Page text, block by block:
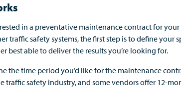
in a preventative maintenance contract for your
traffic safety systems, the first step is to define
best able to deliver the results you’re looking for.
the time period you’d like for the maintenance
traffic safety industry, and some vendors offer 12-